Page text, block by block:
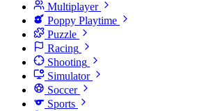
Multiplayer
Poppy Playtime
Puzzle
Racing
Shooting
Simulator
Soccer
Sports